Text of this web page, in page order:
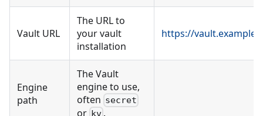
Vault URL
The URL to
your vault
installation
https://
Engine
path
The Vault
engine to use,
often secret
or kv .